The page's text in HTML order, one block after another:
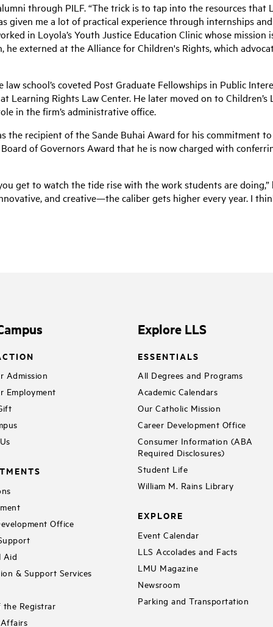
through PILF. “The trick is to tap into the resources that
given me a lot of practical experience through internships
in Loyola’s Youth Justice Education Clinic whose
externed at the Alliance for Children's Rights, which
school’s coveted Post Graduate Fellowships in Public
Learning Rights Law Center. He later moved on to
in the firm’s administrative office.
the recipient of the Sande Buhai Award for his commitment
of Governors Award that he is now charged with
get to watch the tide rise with the work students are
and creative—the caliber gets higher every year. I
Admission
Employment
Office
Aid
& Support Services
the Registrar
Explore LLS
ESSENTIALS
All Degrees and Programs
Academic Calendars
Our Catholic Mission
Career Development Office
Consumer Information (ABA
Required Disclosures)
Student Life
William M. Rains Library
EXPLORE
Event Calendar
LLS Accolades and Facts
LMU Magazine
Newsroom
Parking and Transportation